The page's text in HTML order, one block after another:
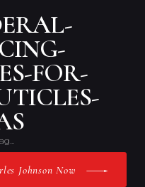
FOR-
Johnson Now